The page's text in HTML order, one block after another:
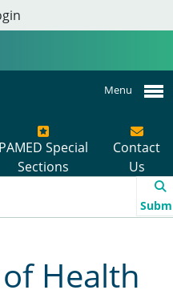
Menu
PAMED Special
Sections
Contact
Us
Health